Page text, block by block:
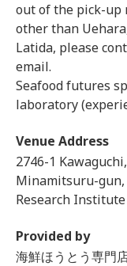
out of the pick-up
other than
Latida, please
email.
Seafood futures
laboratory
Venue Address
2746-1
Minamitsuru-gun,
Research
Provided by
海鮮ほうとう専門